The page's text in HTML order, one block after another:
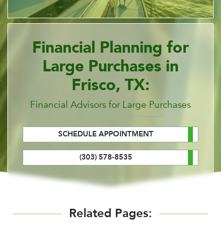
Financial Planning for
Large Purchases in
Frisco, TX:
Financial Advisors for Large Purchases
SCHEDULE APPOINTMENT
(303) 578-8535
Related Pages: